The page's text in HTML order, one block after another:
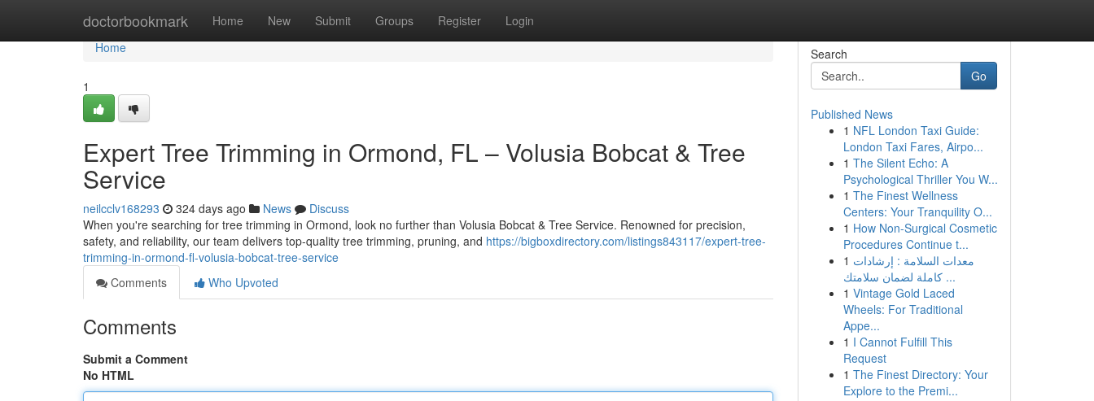
doctorbookmark Home New Submit Groups Register Login
Home
Home
1
Expert Tree Trimming in Ormond, FL – Volusia Bobcat & Tree
Service
neilcclv168293 324 days ago News
Discuss
When you're searching for tree trimming in Ormond, look no further than Volusia Bobcat & Tree Service. Renowned for precision,
safety, and reliability, our team delivers top-quality tree trimming, pruning, and https://bigboxdirectory.com/listings843117/expert-tree-
trimming-in-ormond-fl-volusia-bobcat-tree-service
Comments
Who Upvoted
Comments
Submit a Comment
No HTML
Search
Go
Published News
1 NFL London Taxi Guide:
London Taxi Fares, Airpo...
1 The Silent Echo: A
Psychological Thriller You W...
1 The Finest Wellness
Centers: Your Tranquility O...
1 How Non-Surgical Cosmetic
Procedures Continue t...
1 معدات السلامة : إرشادات
كاملة لضمان سلامتك ...
1 Vintage Gold Laced
Wheels: For Traditional
Appe...
1 I Cannot Fulfill This
Request
1 The Finest Directory: Your
Explore to the Premi...